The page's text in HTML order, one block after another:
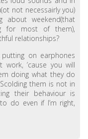
not necessairly you)
about weekend(that
for most of them),
relationships?
on earphones
work, ’cause you will
doing what they do
them is not in
their behaviour is
do even if I’m right,